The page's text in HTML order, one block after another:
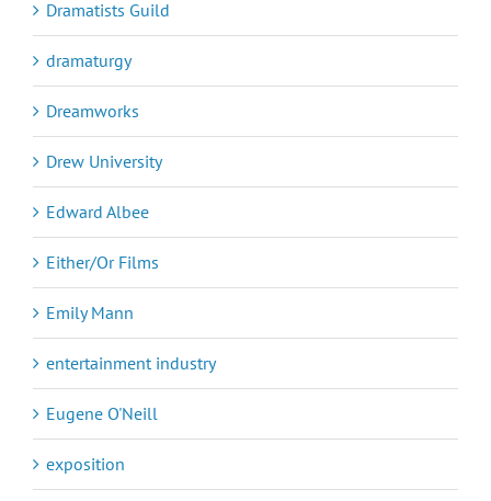
Dramatists Guild
dramaturgy
Dreamworks
Drew University
Edward Albee
Either/Or Films
Emily Mann
entertainment industry
Eugene O'Neill
exposition